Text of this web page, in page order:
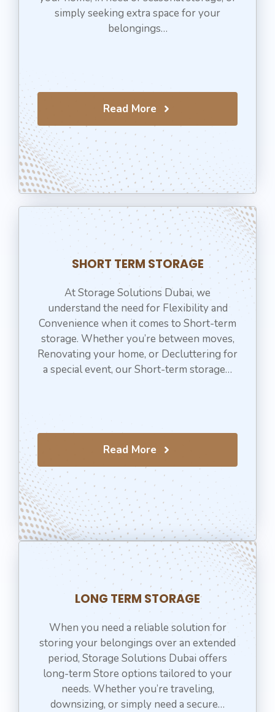
simply seeking extra space for your
belongings…
Read More
SHORT TERM STORAGE
At Storage Solutions Dubai, we
understand the need for Flexibility and
Convenience when it comes to Short-term
storage. Whether you’re between moves,
Renovating your home, or Decluttering for
a special event, our Short-term storage…
Read More
LONG TERM STORAGE
When you need a reliable solution for
storing your belongings over an extended
period, Storage Solutions Dubai offers
long-term Store options tailored to your
needs. Whether you’re traveling,
downsizing, or simply need a secure…